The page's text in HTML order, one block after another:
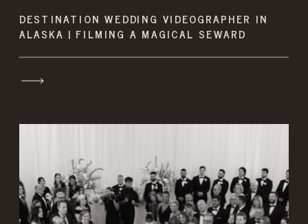
DESTINATION WEDDING VIDEOGRAPHER IN
ALASKA | FILMING A MAGICAL SEWARD